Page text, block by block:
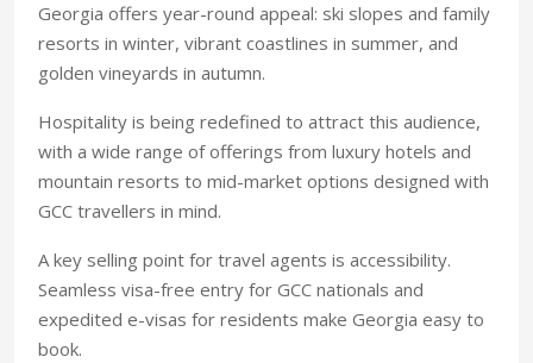
Georgia offers year-round appeal: ski slopes and family
resorts in winter, vibrant coastlines in summer, and
golden vineyards in autumn.
Hospitality is being redefined to attract this audience,
with a wide range of offerings from luxury hotels and
mountain resorts to mid-market options designed with
GCC travellers in mind.
A key selling point for travel agents is accessibility.
Seamless visa-free entry for GCC nationals and
expedited e-visas for residents make Georgia easy to
book.